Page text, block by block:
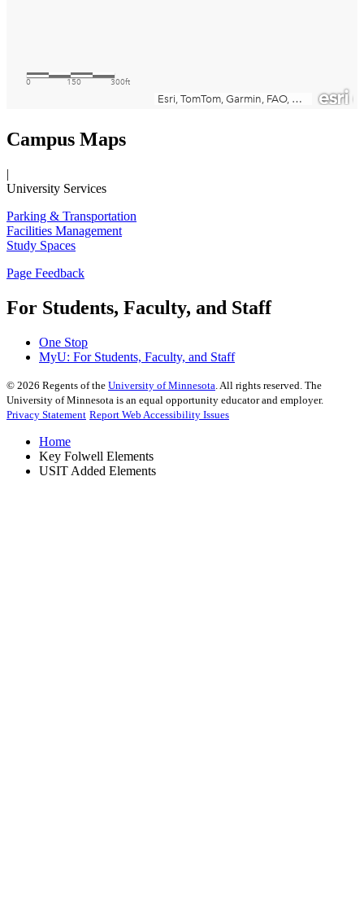
Campus Maps
|
University Services
Parking & Transportation
Facilities Management
Study Spaces
Page Feedback
For Students, Faculty, and Staff
One Stop
MyU: For Students, Faculty, and Staff
© 2026 Regents of the University of Minnesota . All rights reserved. The
University of Minnesota is an equal opportunity educator and employer.
Privacy Statement Report Web Accessibility Issues
Home
Key Folwell Elements
USIT Added Elements